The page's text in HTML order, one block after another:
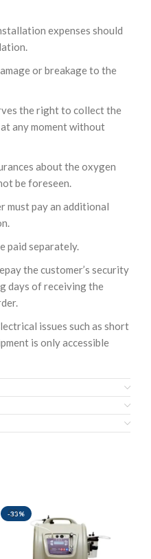
expenses should
or breakage to the
the right to collect the
any moment without
about the oxygen
be foreseen.
must pay an additional
paid separately.
the customer’s security
days of receiving the
issues such as short
is only accessible
-33%